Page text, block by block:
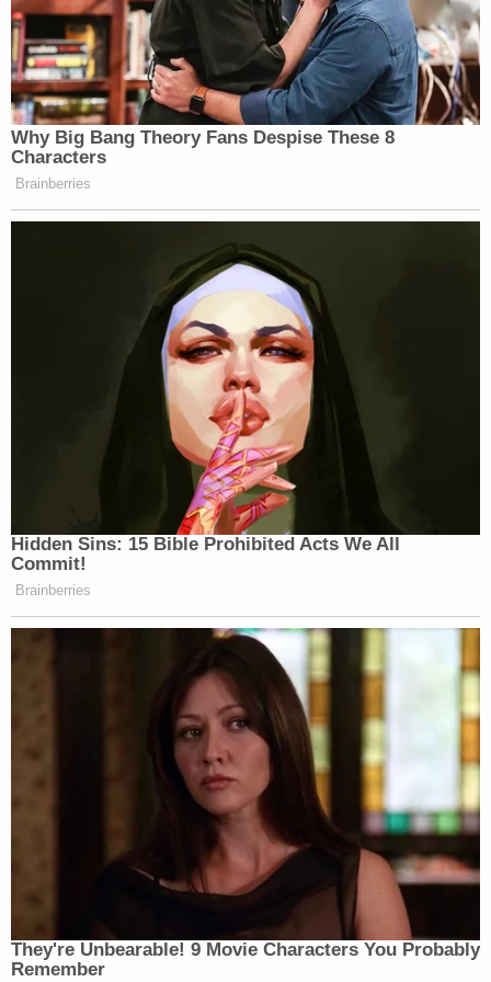
Why Big Bang Theory Fans Despise These 8
Characters
Brainberries
Hidden Sins: 15 Bible Prohibited Acts We All
Commit!
Brainberries
They're Unbearable! 9 Movie Characters You Probably
Remember